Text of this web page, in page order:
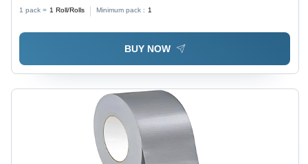
1 pack = 1 Roll/Rolls Minimum pack : 1
BUY NOW